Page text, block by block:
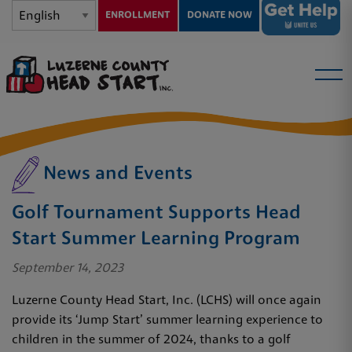
ENROLLMENT DONATE NOW
News and Events
Golf Tournament Supports Head
Start Summer Learning Program
September 14, 2023
Luzerne County Head Start, Inc. (LCHS) will once again
provide its ‘Jump Start’ summer learning experience to
children in the summer of 2024, thanks to a golf